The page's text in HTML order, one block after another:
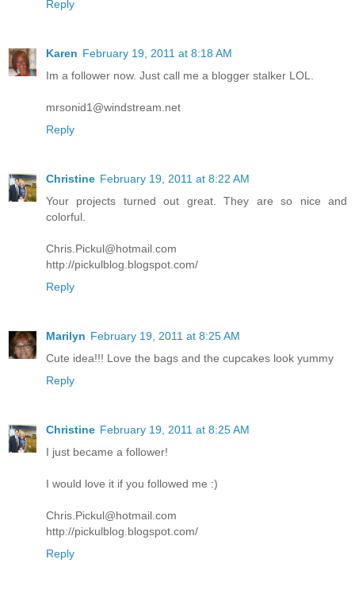
Reply
Karen February 19, 2011 at 8:18 AM
Im a follower now. Just call me a blogger stalker LOL.
mrsonid1@windstream.net
Reply
Christine February 19, 2011 at 8:22 AM
Your projects turned out great. They are so nice and
colorful.
Chris.Pickul@hotmail.com
http://pickulblog.blogspot.com/
Reply
Marilyn February 19, 2011 at 8:25 AM
Cute idea!!! Love the bags and the cupcakes look yummy
Reply
Christine February 19, 2011 at 8:25 AM
I just became a follower!
I would love it if you followed me :)
Chris.Pickul@hotmail.com
http://pickulblog.blogspot.com/
Reply